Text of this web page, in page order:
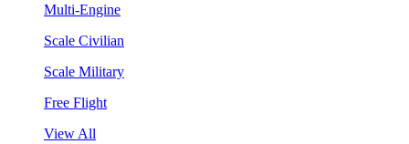
Multi-Engine
Scale Civilian
Scale Military
Free Flight
View All